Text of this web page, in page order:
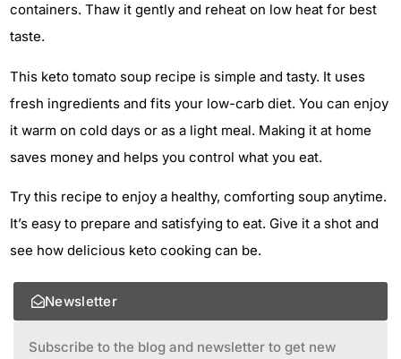
containers. Thaw it gently and reheat on low heat for best
taste.
This keto tomato soup recipe is simple and tasty. It uses
fresh ingredients and fits your low-carb diet. You can enjoy
it warm on cold days or as a light meal. Making it at home
saves money and helps you control what you eat.
Try this recipe to enjoy a healthy, comforting soup anytime.
It’s easy to prepare and satisfying to eat. Give it a shot and
see how delicious keto cooking can be.
Newsletter
Subscribe to the blog and newsletter to get new